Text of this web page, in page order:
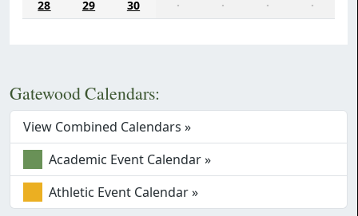
28
29 30 · · · ·
Gatewood Calendars:
View Combined Calendars »
Academic Event Calendar »
Athletic Event Calendar »